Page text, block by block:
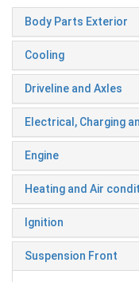
Body Parts Exterior
Cooling
Driveline and Axles
Electrical, Charging
Engine
Heating and Air
Ignition
Suspension Front